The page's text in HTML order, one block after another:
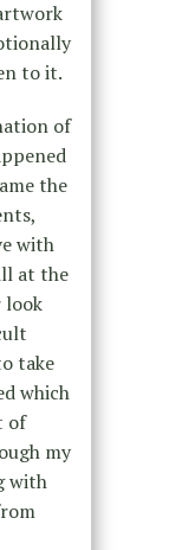
to it.
of
the
with
at the
look
take
which
of
my
with